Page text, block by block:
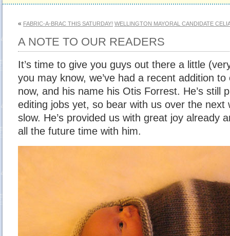
« FABRIC-A-BRAC THIS SATURDAY! WELLINGTON MAYORAL CANDIDATE
A NOTE TO OUR READERS
It’s time to give you guys out there a little
you may know, we’ve had a recent addition
now, and his name his Otis Forrest. He’s still
editing jobs yet, so bear with us over the next
slow. He’s provided us with great joy already
all the future time with him.